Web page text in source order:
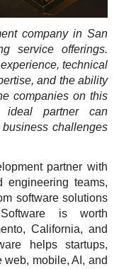
company in San
service offerings.
technical
and the ability
companies on this
ideal partner can
challenges
partner with
engineering teams,
software solutions
is worth
California, and
helps startups,
mobile, AI, and